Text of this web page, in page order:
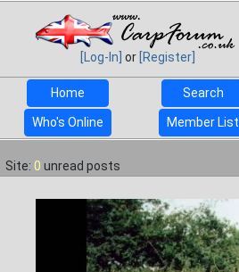
[Log-In] or [Register]
Home
Search
Who's Online Member List
Site: 0 unread posts